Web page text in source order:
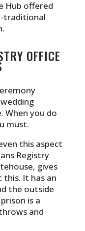
Hub offered
traditional
OFFICE
When you do
must.
this aspect
Registry
gives
It has an
the outside
is a
and